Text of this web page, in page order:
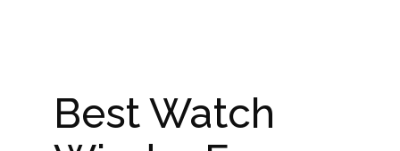
Best Watch